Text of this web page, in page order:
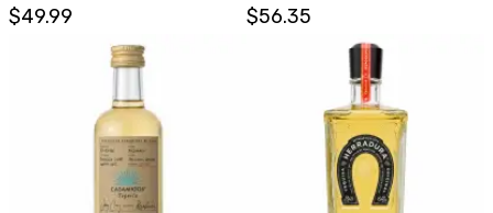
$49.99
$56.35